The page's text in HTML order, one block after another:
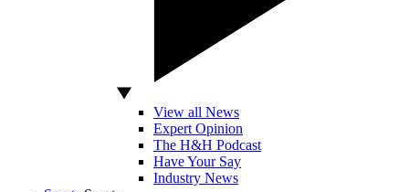
View all News
Expert Opinion
The H&H Podcast
Have Your Say
Industry News